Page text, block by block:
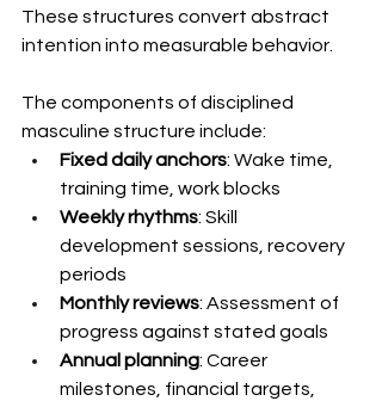
These structures convert abstract
intention into measurable behavior.
The components of disciplined
masculine structure include:
Fixed daily anchors: Wake time,
training time, work blocks
Weekly rhythms: Skill
development sessions, recovery
periods
Monthly reviews: Assessment of
progress against stated goals
Annual planning: Career
milestones, financial targets,